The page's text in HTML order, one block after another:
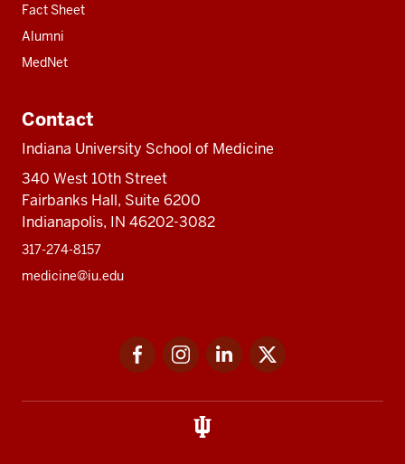
Fact Sheet
Alumni
MedNet
Contact
Indiana University School of Medicine
340 West 10th Street
Fairbanks Hall, Suite 6200
Indianapolis, IN 46202-3082
317-274-8157
medicine@iu.edu
FacebookInstagramLinkedIn